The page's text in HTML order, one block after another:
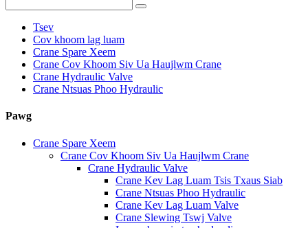
Tsev
Cov khoom lag luam
Crane Spare Xeem
Crane Cov Khoom Siv Ua Haujlwm Crane
Crane Hydraulic Valve
Crane Ntsuas Phoo Hydraulic
Pawg
Crane Spare Xeem
Crane Cov Khoom Siv Ua Haujlwm Crane
Crane Hydraulic Valve
Crane Kev Lag Luam Tsis Txaus Siab
Crane Ntsuas Phoo Hydraulic
Crane Kev Lag Luam Valve
Crane Slewing Tswj Valve